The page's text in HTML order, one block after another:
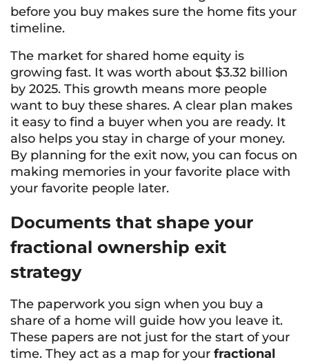
before you buy makes sure the home fits your
timeline.
The market for shared home equity is
growing fast. It was worth about $3.32 billion
by 2025. This growth means more people
want to buy these shares. A clear plan makes
it easy to find a buyer when you are ready. It
also helps you stay in charge of your money.
By planning for the exit now, you can focus on
making memories in your favorite place with
your favorite people later.
Documents that shape your
fractional ownership exit
strategy
The paperwork you sign when you buy a
share of a home will guide how you leave it.
These papers are not just for the start of your
time. They act as a map for your fractional